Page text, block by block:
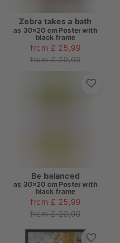
Zebra takes a bath
as 30x20 cm Poster with
black frame
from £ 25,99
from £ 29,99
Be balanced
as 30x20 cm Poster with
black frame
from £ 25,99
from £ 29,99